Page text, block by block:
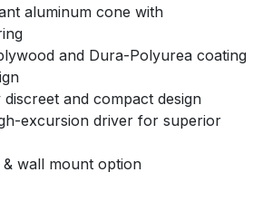
aluminum cone with
and Dura-Polyurea coating
and compact design
excursion driver for superior
& wall mount option